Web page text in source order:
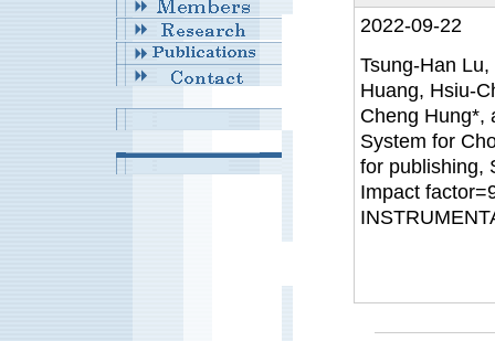
2022-09-22
Tsung-Han
Huang, Hsiu-
Cheng Hung*,
System for
for publishing,
Impact